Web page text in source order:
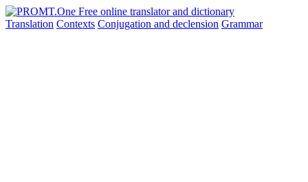
Translation Contexts Conjugation and declension Grammar